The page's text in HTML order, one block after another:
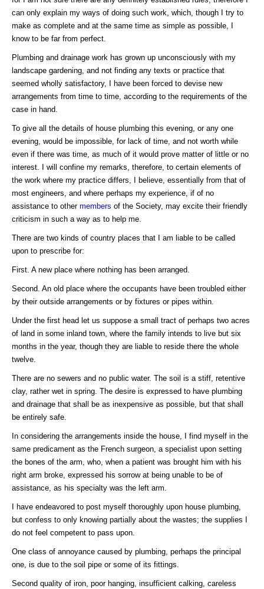
can only explain my ways of doing such work, which, though I try to
make as complete and at the same time as simple as possible, I
know to be far from perfect.
Plumbing and drainage work has grown up unconsciously with my
landscape gardening, and not finding any texts or practice that
seemed wholly satisfactory, I have been forced to devise new
arrangements from time to time, according to the requirements of the
case in hand.
To give all the details of house plumbing this evening, or any one
evening, would be impossible, for lack of time, and not worth while
even if there was time, as much of it would prove matter of little or no
interest. I will confine my remarks, therefore, to certain elements of
the work where my practice differs, I believe, essentially from that of
most engineers, and where perhaps my experience, if of no
assistance to other members of the Society, may excite their friendly
criticism in such a way as to help me.
There are two kinds of country places that I am liable to be called
upon to prescribe for:
First. A new place where nothing has been arranged.
Second. An old place where the occupants have been troubled either
by their outside arrangements or by fixtures or pipes within.
Under the first head let us suppose a small tract of perhaps two acres
of land in some inland town, where the family intends to live but six
months in the year, though they are liable to reside there the whole
twelve.
There are no sewers and no public water. The soil is a stiff, retentive
clay, rather wet in spring. The desire is expressed to have plumbing
and drainage that shall be as inexpensive as possible, but that shall
be entirely safe.
In considering the arrangements inside the house, I find myself in the
same predicament as the French surgeon, a specialist upon setting
the bones of the arm, who, when a patient was brought him with his
right arm broke, expressed his sorrow at being unable to be of
assistance, as his specialty was the left arm.
I have endeavored to post myself thoroughly upon house plumbing,
but confess to only knowing partially about the wastes; the supplies I
do not feel competent to pass upon.
One class of annoyance caused by plumbing, perhaps the principal
one, is due to the soil pipe or some of its fittings.
Second quality of iron, poor hanging, insufficient calking, careless